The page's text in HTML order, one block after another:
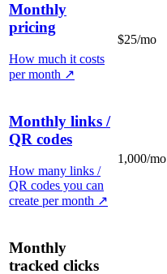
Monthly
pricing
How much it costs
per month ↗
$25/mo
Monthly links /
QR codes
How many links /
QR codes you can
create per month ↗
1,000/mo
Monthly
tracked clicks